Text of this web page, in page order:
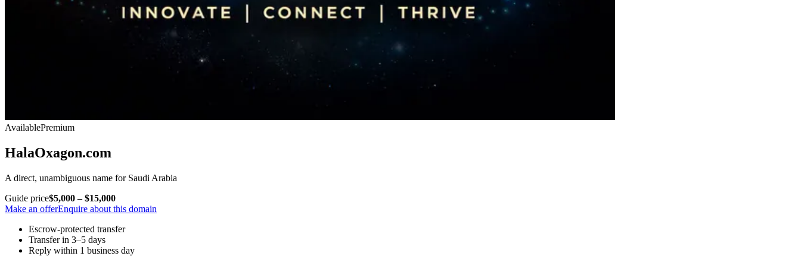
AvailablePremium
HalaOxagon.com
A direct, unambiguous name for Saudi Arabia
Guide price$5,000 – $15,000
Make an offerEnquire about this domain
Escrow-protected transfer
Transfer in 3–5 days
Reply within 1 business day